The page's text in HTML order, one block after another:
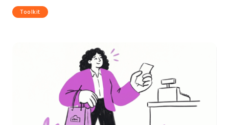
Toolkit